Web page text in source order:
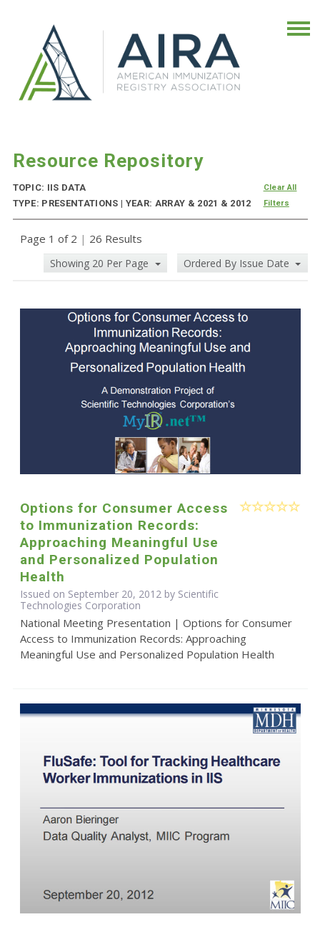
Resource Repository
TOPIC: IIS DATA
TYPE: PRESENTATIONS | YEAR: ARRAY & 2021 & 2012
Clear All
Filters
Page 1 of 2 | 26 Results
Showing 20 Per Page Ordered By Issue Date
Options for Consumer Access
to Immunization Records:
Approaching Meaningful Use
and Personalized Population
Health
Issued on September 20, 2012 by Scientific
Technologies Corporation
National Meeting Presentation | Options for Consumer
Access to Immunization Records: Approaching
Meaningful Use and Personalized Population Health